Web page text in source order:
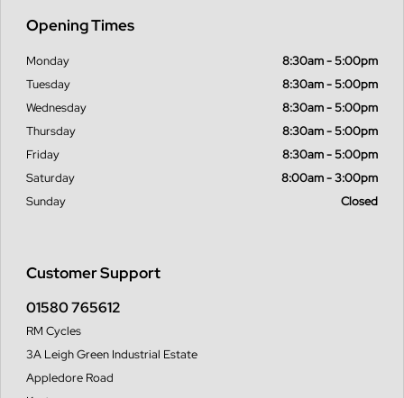
Customer Support
01580 765612
RM Cycles
3A Leigh Green Industrial Estate
Appledore Road
Opening Times
Monday
8:30am - 5:00pm
Tuesday
8:30am - 5:00pm
Wednesday
8:30am - 5:00pm
Thursday
8:30am - 5:00pm
Friday
8:30am - 5:00pm
Saturday
8:00am - 3:00pm
Sunday
Closed